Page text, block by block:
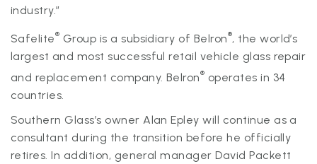
industry.”
Safelite® Group is a subsidiary of Belron®, the world’s
largest and most successful retail vehicle glass repair
and replacement company. Belron® operates in 34
countries.
Southern Glass’s owner Alan Epley will continue as a
consultant during the transition before he officially
retires. In addition, general manager David Packett